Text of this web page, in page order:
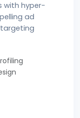
with hyper-
ad